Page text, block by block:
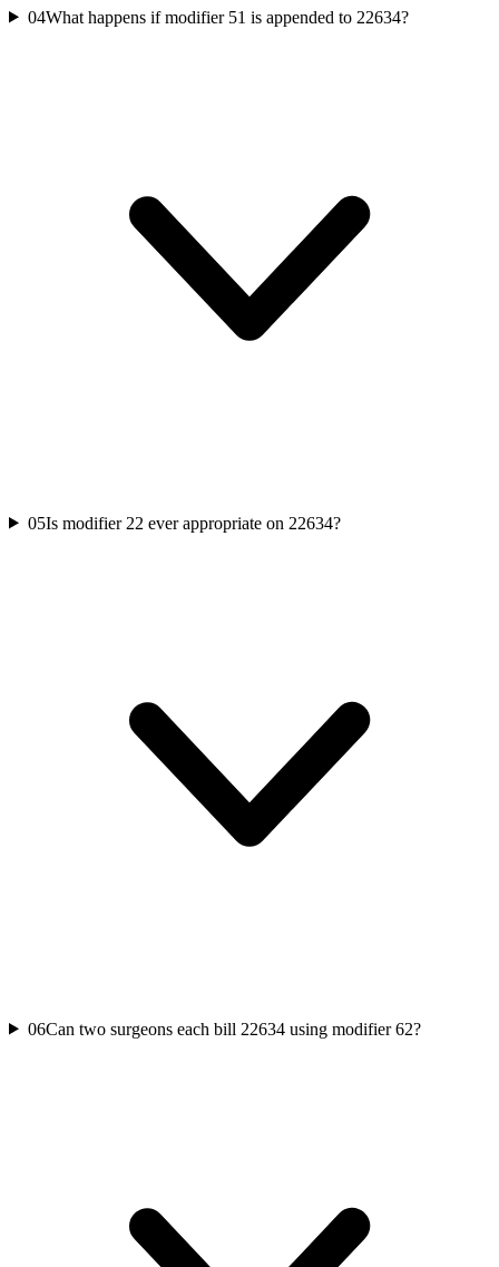
04What happens if modifier 51 is appended to 22634?
05Is modifier 22 ever appropriate on 22634?
06Can two surgeons each bill 22634 using modifier 62?